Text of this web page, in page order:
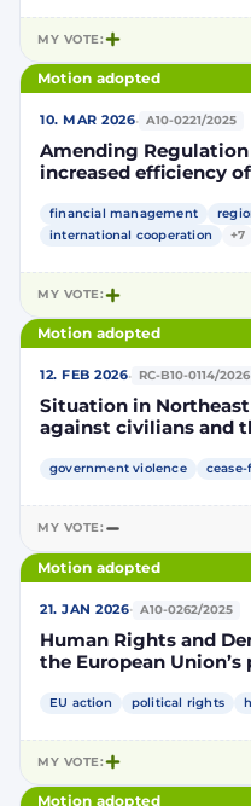
MY VOTE:
Motion adopted
10. MAR 2026· A10-0221/2025
Amending Regulation
increased efficiency
financial management
international cooperation
+7
MY VOTE:
Motion adopted
12. FEB 2026· RC-B10-0114/2026
Situation in
against civilians and
government violence
MY VOTE:
Motion adopted
21. JAN 2026· A10-0262/2025
Human Rights and
the European
EU action political rights
MY VOTE:
Motion adopted